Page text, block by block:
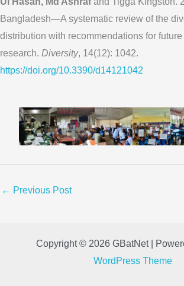
Bangladesh—A systematic review of the
distribution with recommendations for future
research. Diversity, 14(12): 1042.
https://doi.org/10.3390/d14121042
← Previous Post
Copyright © 2026 GBatNet |
WordPress Theme